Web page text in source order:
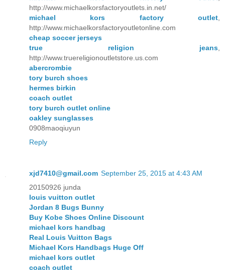
http://www.michaelkorsfactoryoutlets.in.net/
michael kors factory outlet
http://www.michaelkorsfactoryoutletonline.com
cheap soccer jerseys
true religion jeans
http://www.truereligionoutletstore.us.com
abercrombie
tory burch shoes
hermes birkin
coach outlet
tory burch outlet online
oakley sunglasses
0908maoqiuyun
Reply
xjd7410@gmail.com September 25, 2015 at 4:43 AM
20150926 junda
louis vuitton outlet
Jordan 8 Bugs Bunny
Buy Kobe Shoes Online Discount
michael kors handbag
Real Louis Vuitton Bags
Michael Kors Handbags Huge Off
michael kors outlet
coach outlet